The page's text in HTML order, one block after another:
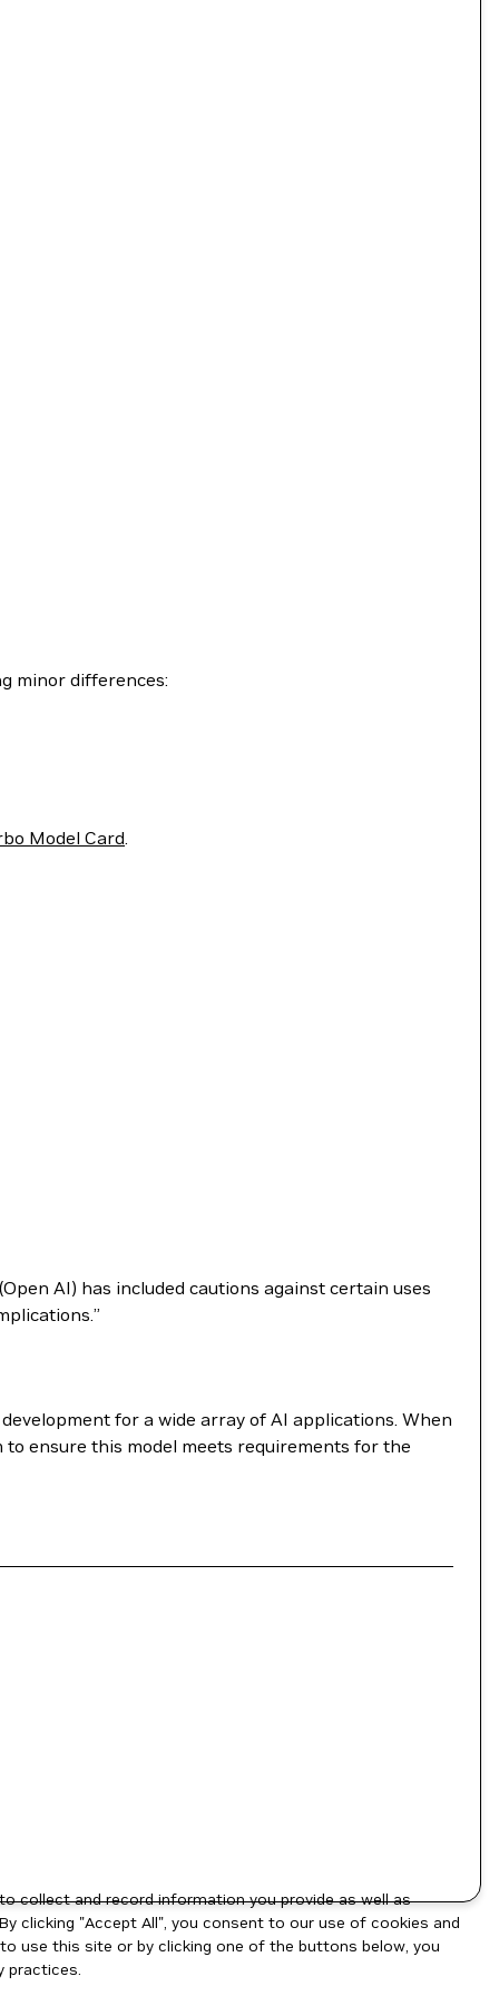
minor differences:
Model Card.
AI) has included cautions against certain uses
for a wide array of AI applications. When
ensure this model meets requirements for the
collect and record information you provide as well as
clicking "Accept All", you consent to our use of cookies and
use this site or by clicking one of the buttons below, you
practices.